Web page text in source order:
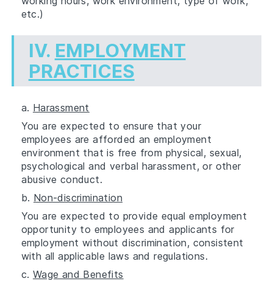
etc.)
IV. EMPLOYMENT
PRACTICES
a. Harassment
You are expected to ensure that your
employees are afforded an employment
environment that is free from physical, sexual,
psychological and verbal harassment, or other
abusive conduct.
b. Non-discrimination
You are expected to provide equal employment
opportunity to employees and applicants for
employment without discrimination, consistent
with all applicable laws and regulations.
c. Wage and Benefits